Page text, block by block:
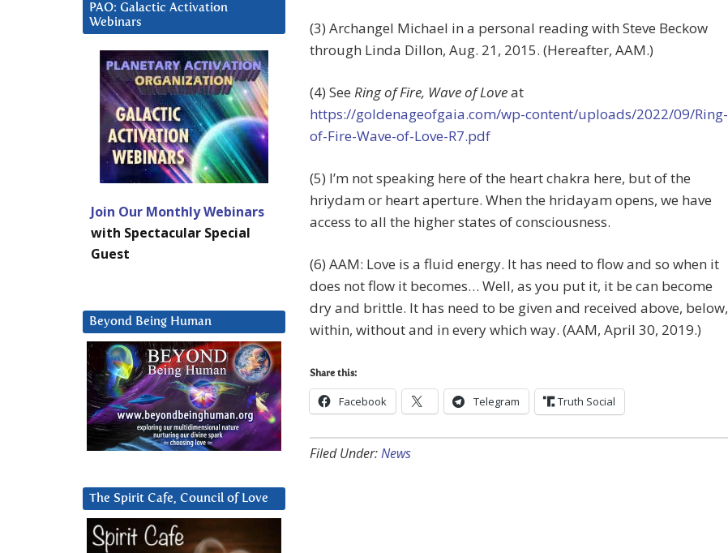
(3) Archangel Michael in a personal reading with Steve Beckow
through Linda Dillon, Aug. 21, 2015. (Hereafter, AAM.)
(4) See Ring of Fire, Wave of Loveat
https://goldenageofgaia.com/wp-content/uploads/2022/09/Ring-
of-Fire-Wave-of-Love-R7.pdf
(5) I’m not speaking here of the heart chakra here, but of the
hriydam or heart aperture. When the hridayam opens, we have
access to all the higher states of consciousness.
(6) AAM: Love is a fluid energy. It has need to flow and so when it
does not flow it becomes… Well, as you put it, it be can become
dry and brittle. It has need to be given and received above, below,
within, without and in every which way. (AAM, April 30, 2019.)
Share this:
Facebook Telegram Truth Social
Filed Under:News
PAO: Galactic Activation
Webinars
Join Our Monthly Webinars
with Spectacular Special
Guest
Beyond Being Human
The Spirit Cafe, Council of Love